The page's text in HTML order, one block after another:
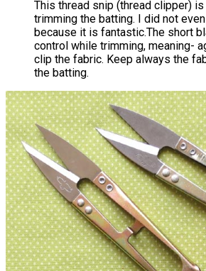
This thread snip (thread clipper)
trimming the batting. I did not
because it is fantastic.The short
control while trimming, meaning-
clip the fabric. Keep always the
the batting.